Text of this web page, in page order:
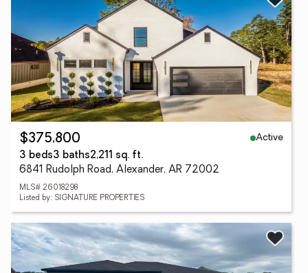
$375,800
Active
3 beds3 baths2,211 sq. ft.
6841 Rudolph Road, Alexander, AR 72002
MLS# 26018298
Listed by: SIGNATURE PROPERTIES